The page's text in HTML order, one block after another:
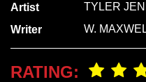
Artist
TYLER
Writer
W.
RATING: